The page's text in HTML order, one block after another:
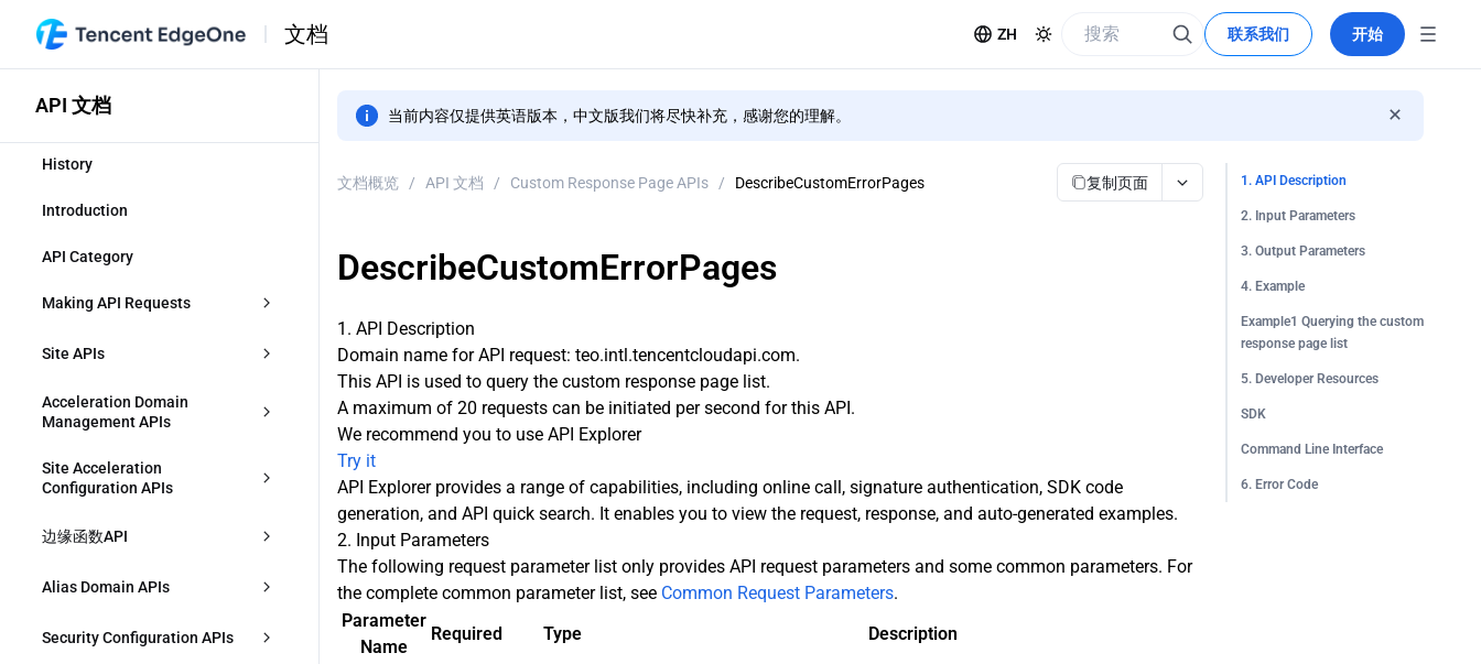
文档 ZH 联系我们 开始
API 文档
History
Introduction
API Category
Making API Requests
Request Structure
Common Params
Signature
Responses
Site APIs
CreateZone
ModifyZone
DeleteZone
ModifyZoneStatus
CheckCnameStatus
Acceleration Domain
Management APIs
CreateAccelerationDomain
Site Acceleration
Configuration APIs
CreateL7AccRules
DescribeL7AccRules
边缘函数API
创建函数
描述函数
Alias Domain APIs
CreateAliasDomain
Security Configuration APIs
当前内容仅提供英语版本，中文版我们将尽快补充，感谢您的理解。
文档概览 / API 文档 / Custom Response Page APIs / DescribeCustomErrorPages 复制页面
DescribeCustomErrorPages
1. API Description
Domain name for API request: teo.intl.tencentcloudapi.com.
This API is used to query the custom response page list.
A maximum of 20 requests can be initiated per second for this API.
We recommend you to use API Explorer
Try it
API Explorer provides a range of capabilities, including online call, signature authentication, SDK code
generation, and API quick search. It enables you to view the request, response, and auto-generated examples.
2. Input Parameters
The following request parameter list only provides API request parameters and some common parameters. For
the complete common parameter list, see Common Request Parameters.
Parameter
Name
Required Type
Description
1. API Description
2. Input Parameters
3. Output Parameters
4. Example
Example1 Querying the custom
response page list
5. Developer Resources
SDK
Command Line Interface
6. Error Code